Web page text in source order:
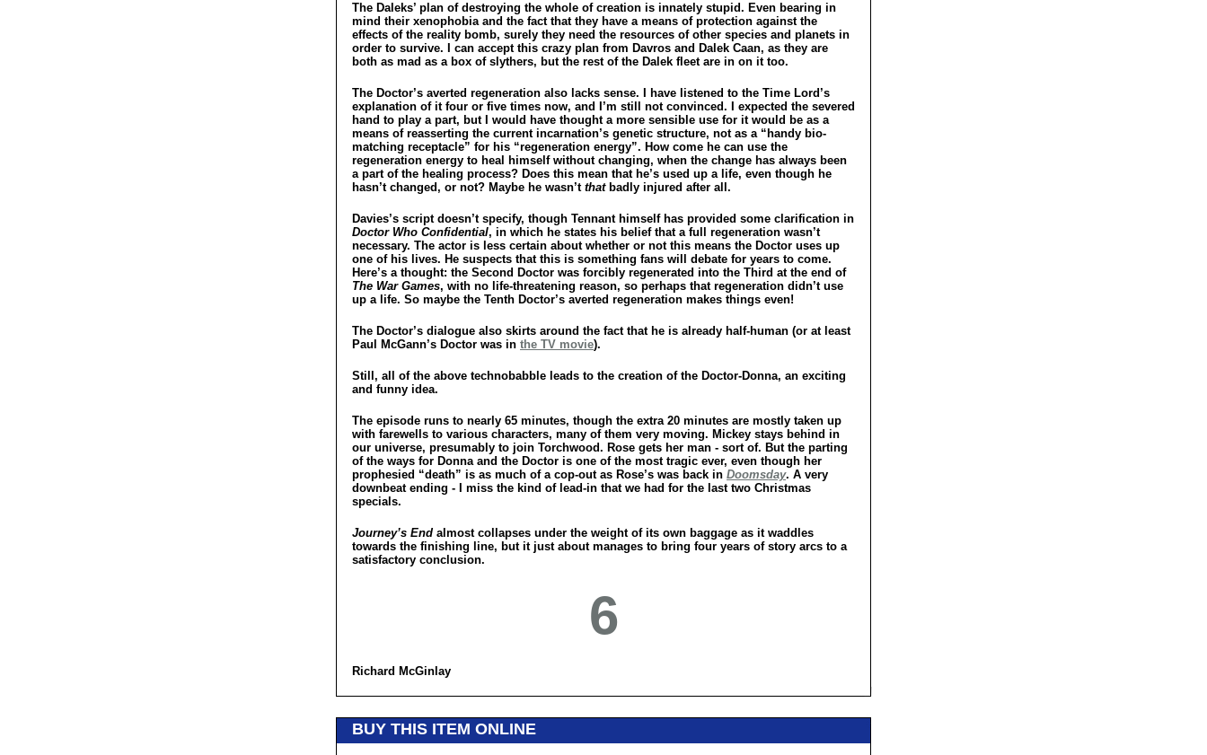
The Daleks’ plan of destroying the whole of creation is innately stupid. Even bearing in
mind their xenophobia and the fact that they have a means of protection against the
effects of the reality bomb, surely they need the resources of other species and planets in
order to survive. I can accept this crazy plan from Davros and Dalek Caan, as they are
both as mad as a box of slythers, but the rest of the Dalek fleet are in on it too.
The Doctor’s averted regeneration also lacks sense. I have listened to the Time Lord’s
explanation of it four or five times now, and I’m still not convinced. I expected the severed
hand to play a part, but I would have thought a more sensible use for it would be as a
means of reasserting the current incarnation’s genetic structure, not as a “handy bio-
matching receptacle” for his “regeneration energy”. How come he can use the
regeneration energy to heal himself without changing, when the change has always been
a part of the healing process? Does this mean that he’s used up a life, even though he
hasn’t changed, or not? Maybe he wasn’t that badly injured after all.
Davies’s script doesn’t specify, though Tennant himself has provided some clarification in
Doctor Who Confidential, in which he states his belief that a full regeneration wasn’t
necessary. The actor is less certain about whether or not this means the Doctor uses up
one of his lives. He suspects that this is something fans will debate for years to come.
Here’s a thought: the Second Doctor was forcibly regenerated into the Third at the end of
The War Games, with no life-threatening reason, so perhaps that regeneration didn’t use
up a life. So maybe the Tenth Doctor’s averted regeneration makes things even!
The Doctor’s dialogue also skirts around the fact that he is already half-human (or at least
Paul McGann’s Doctor was in the TV movie).
Still, all of the above technobabble leads to the creation of the Doctor-Donna, an exciting
and funny idea.
The episode runs to nearly 65 minutes, though the extra 20 minutes are mostly taken up
with farewells to various characters, many of them very moving. Mickey stays behind in
our universe, presumably to join Torchwood. Rose gets her man - sort of. But the parting
of the ways for Donna and the Doctor is one of the most tragic ever, even though her
prophesied “death” is as much of a cop-out as Rose’s was back in Doomsday. A very
downbeat ending - I miss the kind of lead-in that we had for the last two Christmas
specials.
Journey’s End almost collapses under the weight of its own baggage as it waddles
towards the finishing line, but it just about manages to bring four years of story arcs to a
satisfactory conclusion.
6
Richard McGinlay
BUY THIS ITEM ONLINE